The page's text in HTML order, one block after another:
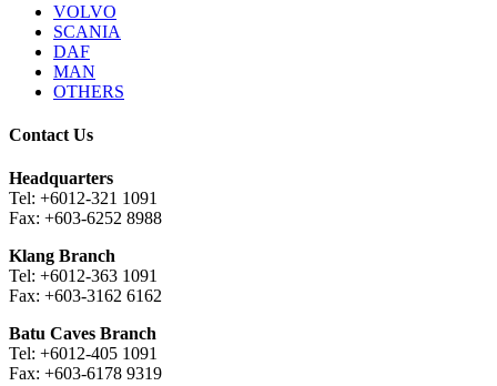
VOLVO
SCANIA
DAF
MAN
OTHERS
Contact Us
Headquarters
Tel: +6012-321 1091
Fax: +603-6252 8988
Klang Branch
Tel: +6012-363 1091
Fax: +603-3162 6162
Batu Caves Branch
Tel: +6012-405 1091
Fax: +603-6178 9319